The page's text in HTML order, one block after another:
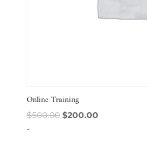
Online Training
$500.00 Original
$200.00Current
-